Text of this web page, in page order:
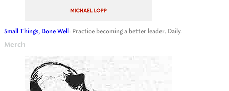
Small Things, Done Well : Practice becoming a better leader. Daily.
Merch